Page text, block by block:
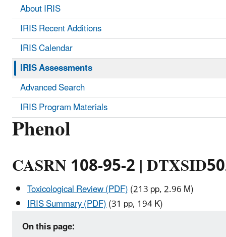
Phenol
CASRN 108-95-2 |
Toxicological Review (PDF)(213 pp, 2.96 M)
IRIS Summary (PDF)(31 pp, 194 K)
On this page:
About IRIS
IRIS Recent Additions
IRIS Calendar
IRIS Assessments
Advanced Search
IRIS Program Materials